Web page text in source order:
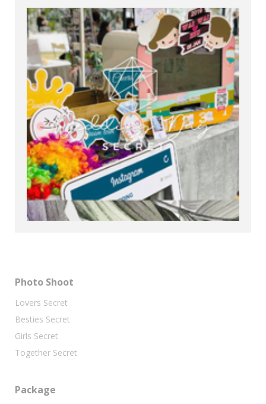
Photo Shoot
Lovers Secret
Besties Secret
Girls Secret
Together Secret
Package